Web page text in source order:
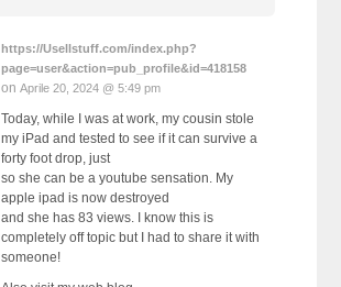
https://Usellstuff.com/index.php?
page=user&action=pub_profile&id=418158
onAprile 20, 2024 @ 5:49 pm
Today, while I was at work, my cousin stole
my iPad and tested to see if it can survive a
forty foot drop, just
so she can be a youtube sensation. My
apple ipad is now destroyed
and she has 83 views. I know this is
completely off topic but I had to share it with
someone!